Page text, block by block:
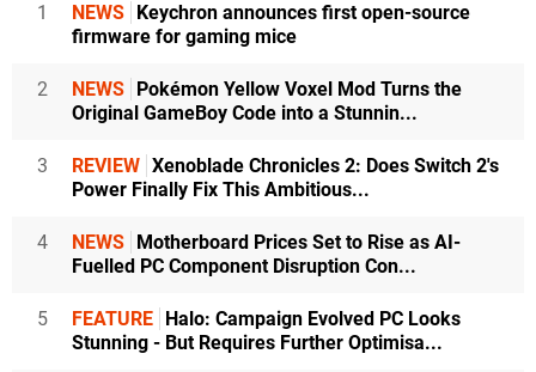
1 NEWS Keychron announces first open-source
firmware for gaming mice
2 NEWS Pokémon Yellow Voxel Mod Turns the
Original GameBoy Code into a Stunnin...
3 REVIEW Xenoblade Chronicles 2: Does Switch 2's
Power Finally Fix This Ambitious...
4 NEWS Motherboard Prices Set to Rise as AI-
Fuelled PC Component Disruption Con...
5 FEATURE Halo: Campaign Evolved PC Looks
Stunning - But Requires Further Optimisa...